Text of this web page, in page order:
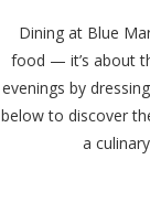
Dining at Blue
food — it’s about
evenings by
below to discover
a